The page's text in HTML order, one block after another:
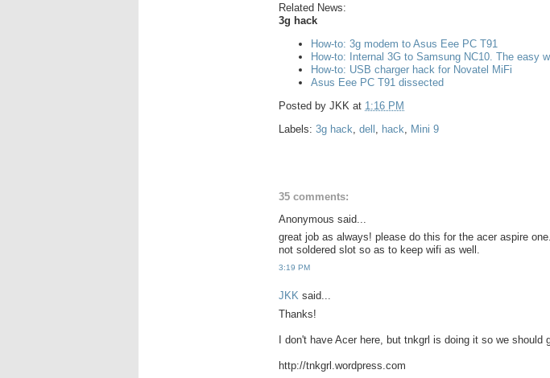
Related News:
3g hack
How-to: 3g modem to Asus Eee PC T91
How-to: Internal 3G to Samsung NC10. The easy
How-to: USB charger hack for Novatel MiFi
Asus Eee PC T91 dissected
Posted by JKK at 1:16 PM
Labels: 3g hack dell hack Mini 9
35 comments:
Anonymous said...
great job as always! please do this for the acer aspire
not soldered slot so as to keep wifi as well.
3:19 PM
JKK said...
Thanks!
I don't have Acer here, but tnkgrl is doing it so we should
http://tnkgrl.wordpress.com